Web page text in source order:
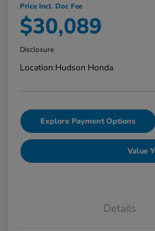
Price Incl. Doc Fee
$30,089
Disclosure
Location:Hudson Honda
Explore Payment Options
Value
Details